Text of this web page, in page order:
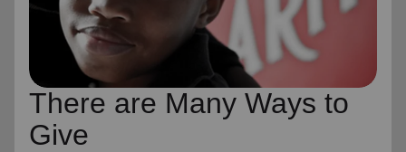
There are Many Ways to
Give